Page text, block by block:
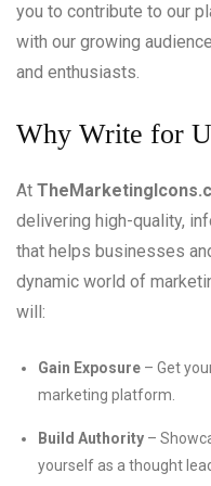
you to contribute to our
with our growing
and enthusiasts.
Why Write for
At
delivering high-quality,
that helps businesses
dynamic world of
will:
Gain Exposure – Get
marketing platform.
Build Authority –
yourself as a thought